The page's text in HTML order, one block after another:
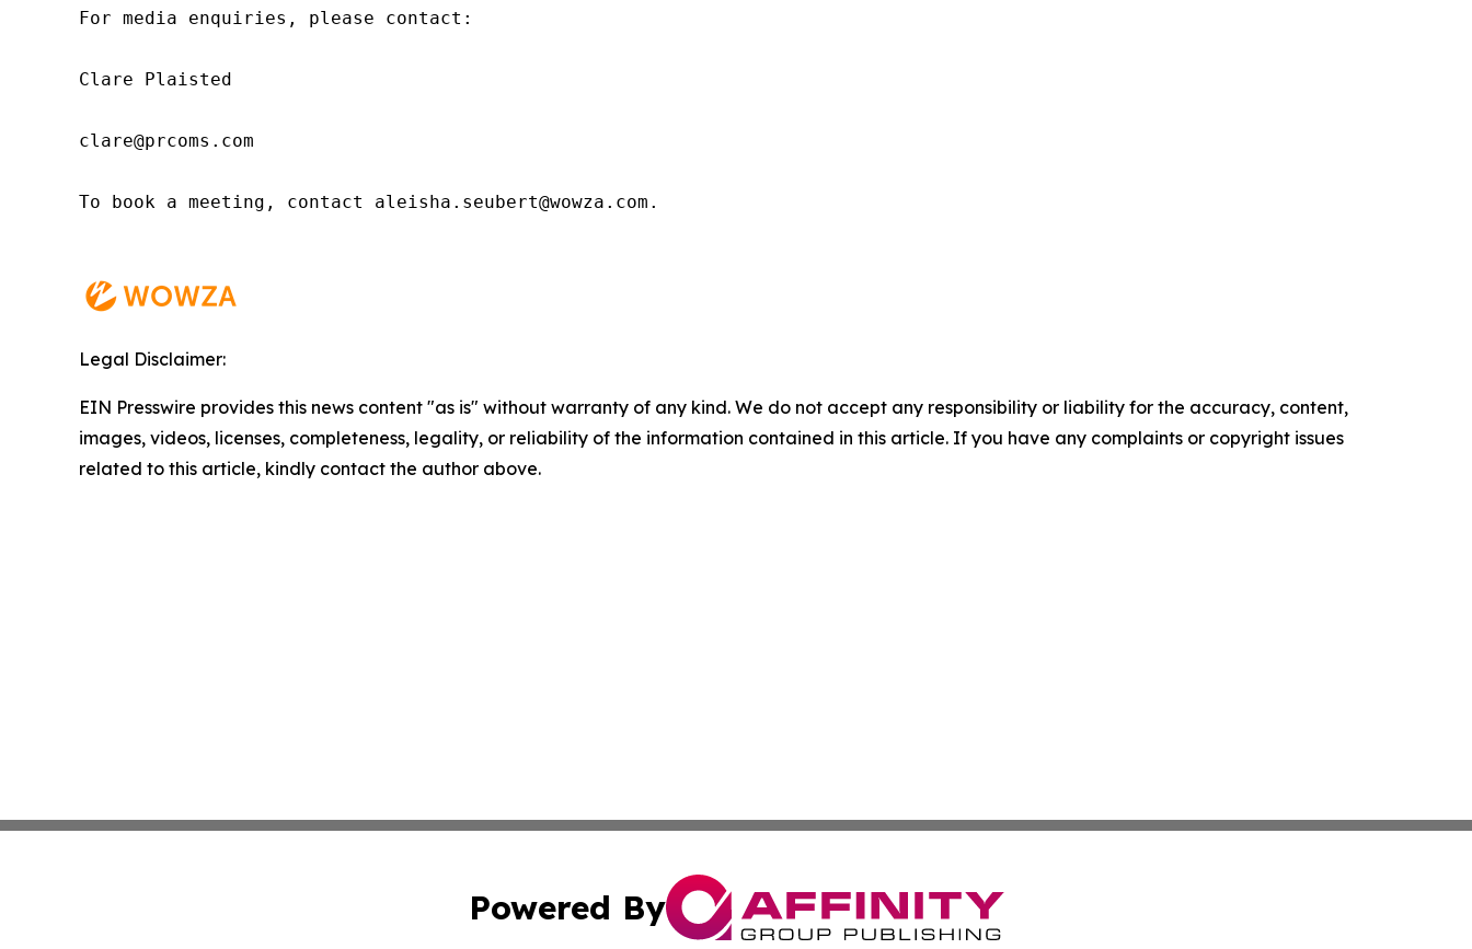
For media enquiries, please contact:
Clare Plaisted
clare@prcoms.com
To book a meeting, contact aleisha.seubert@wowza.com.
Legal Disclaimer:
EIN Presswire provides this news content "as is" without warranty of any kind. We do not accept any responsibility or liability for the accuracy, content,
images, videos, licenses, completeness, legality, or reliability of the information contained in this article. If you have any complaints or copyright issues
related to this article, kindly contact the author above.
Powered By